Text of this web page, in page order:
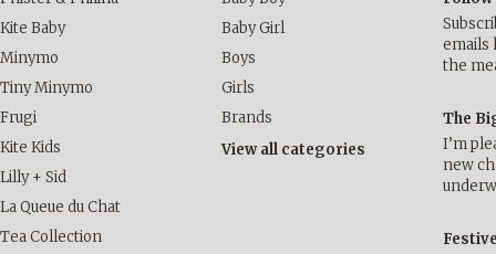
Kite Baby
Minymo
Tiny Minymo
Frugi
Kite Kids
Lilly + Sid
La Queue du Chat
Tea Collection
Baby Girl
Boys
Girls
Brands
View all categories
emails
the
The
I’m
new